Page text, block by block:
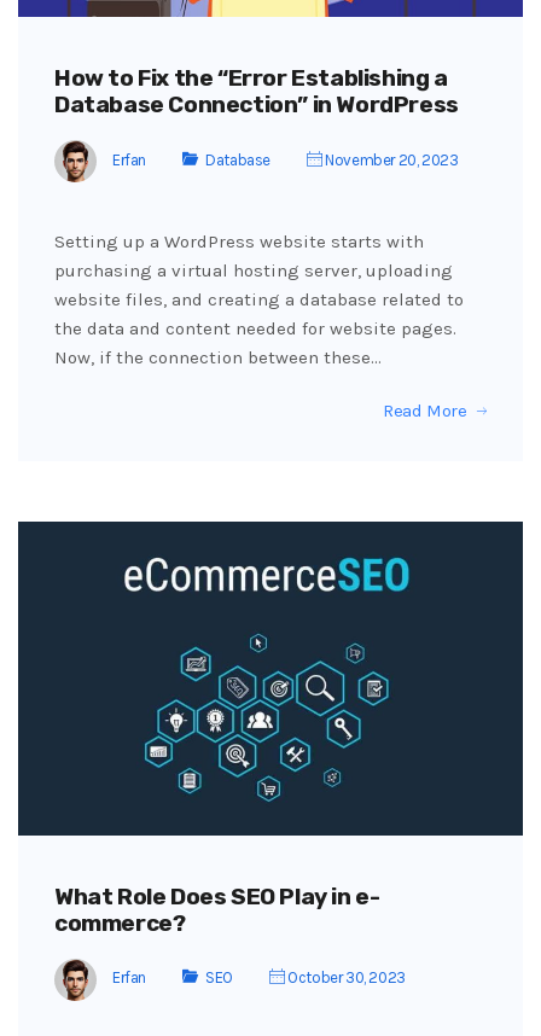
How to Fix the “Error Establishing a
Database Connection” in WordPress
Erfan Database November 20, 2023
Setting up a WordPress website starts with
purchasing a virtual hosting server, uploading
website files, and creating a database related to
the data and content needed for website pages.
Now, if the connection between these…
Read More
What Role Does SEO Play in e-
commerce?
Erfan SEO October 30, 2023